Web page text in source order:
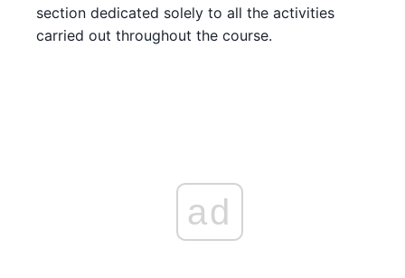
section dedicated solely to all the activities
carried out throughout the course.
ad